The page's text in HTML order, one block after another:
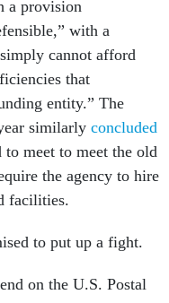
with a
cannot afford
that
entity.” The
similarlyconcluded
meet to meet the old
the agency to hire
facilities.
connected,” Jenkins